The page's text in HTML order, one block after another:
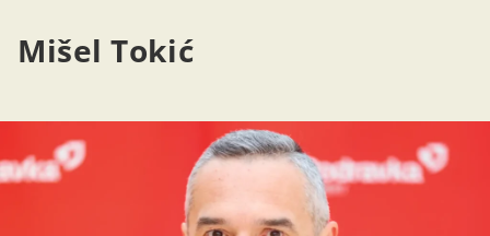
Mišel Tokić